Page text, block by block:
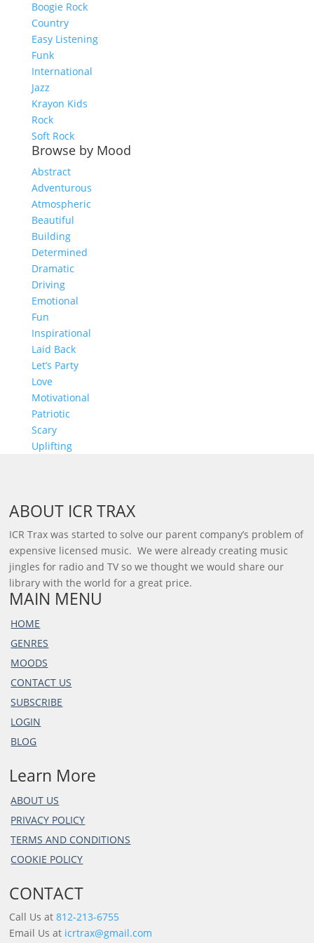
Boogie Rock
Country
Easy Listening
Funk
International
Jazz
Krayon Kids
Rock
Soft Rock
Browse by Mood
Abstract
Adventurous
Atmospheric
Beautiful
Building
Determined
Dramatic
Driving
Emotional
Fun
Inspirational
Laid Back
Let’s Party
Love
Motivational
Patriotic
Scary
Uplifting
ABOUT ICR TRAX
ICR Trax was started to solve our parent company’s problem of
expensive licensed music. We were already creating music
jingles for radio and TV so we thought we would share our
library with the world for a great price.
MAIN MENU
HOME
GENRES
MOODS
CONTACT US
SUBSCRIBE
LOGIN
BLOG
Learn More
ABOUT US
PRIVACY POLICY
TERMS AND CONDITIONS
COOKIE POLICY
CONTACT
Call Us at812-213-6755
Email Us at icrtrax@gmail.com